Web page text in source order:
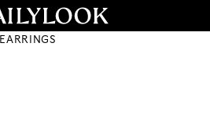
EARRINGS